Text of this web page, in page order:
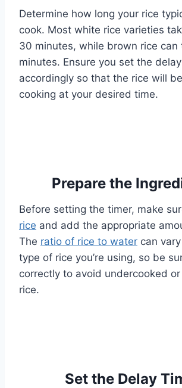
Determine how long your rice
cook. Most white rice varieties
30 minutes, while brown rice
minutes. Ensure you set the
accordingly so that the rice will
cooking at your desired time.
Prepare the
Before setting the timer, make
rice and add the appropriate
The ratio of rice to water can
type of rice you’re using, so be
correctly to avoid undercooked
rice.
Set the Delay